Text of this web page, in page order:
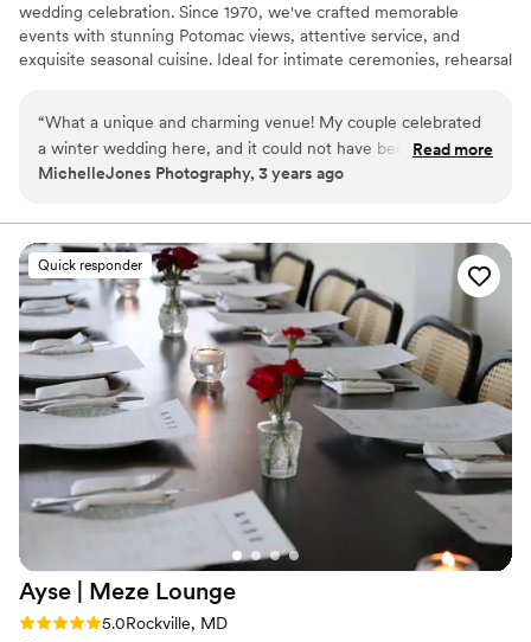
wedding celebration. Since 1970, we've crafted memorable
events with stunning Potomac views, attentive service, and
exquisite seasonal cuisine. Ideal for intimate ceremonies, rehearsal
your dream wedding event to life, creating a truly extraordinary
experience on the banks of the Potomac.
Provides lighting and sound
Historic touches
Venue considerations
Large venue, not ideal for small guest lists
No on-site bridal suite
No free parking
“What a unique and charming venue! My couple celebrated
a winter wedding here, and it could not have been a cozier
space for their celebration, full of candle light and a romantic
portraits, the staff are incredibly friendly, and the entire
evening was seamless!
Read more
MichelleJones Photography, 3 years ago
Quick responder
Ayse | Meze Lounge
Rating: 5.0 (2 reviews)
5.0Rockville, MD